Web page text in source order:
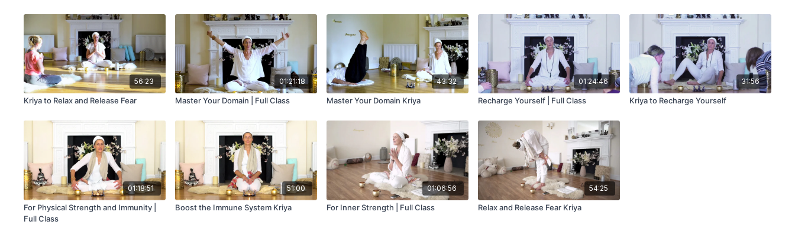
56:23
Kriya to Relax and Release Fear
01:21:18
Master Your Domain | Full Class
43:32
Master Your Domain Kriya
01:24:46
Recharge Yourself | Full Class
31:56
Kriya to Recharge Yourself
01:18:51
For Physical Strength and Immunity |
Full Class
51:00
Boost the Immune System Kriya
01:06:56
For Inner Strength | Full Class
54:25
Relax and Release Fear KriyaStay Inspired